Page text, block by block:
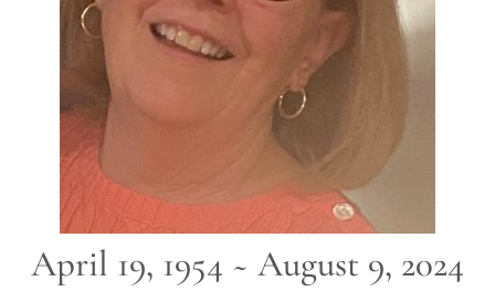
April 19, 1954 ~ August 9, 2024